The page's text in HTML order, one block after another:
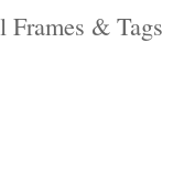
Frames & Tags